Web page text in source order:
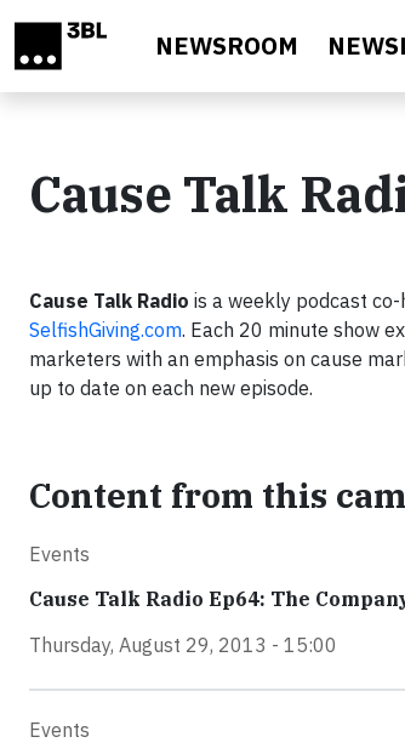
NEWSROOM
Cause Talk
Cause Talk Radio is a weekly podcast
SelfishGiving.com. Each 20 minute show
marketers with an emphasis on cause
up to date on each new episode.
Content from this
Events
Cause Talk Radio Ep64: The
Thursday, August 29, 2013 - 15:00
Events